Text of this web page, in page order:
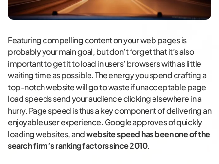
Featuring compelling content on your web pages is
probably your main goal, but don’t forget that it’s also
important to get it to load in users’ browsers with as little
waiting time as possible. The energy you spend crafting a
top-notch website will go to waste if unacceptable page
load speeds send your audience clicking elsewhere in a
hurry. Page speed is thus a key component of delivering an
enjoyable user experience. Google approves of quickly
loading websites, andwebsite speed has been one of the
search firm’s ranking factors since 2010.